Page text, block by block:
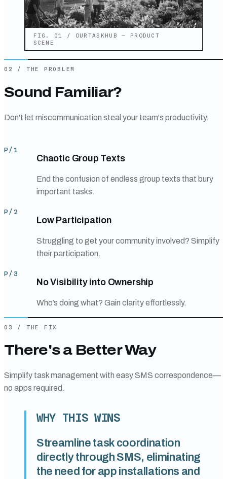
FIG. 01 / OURTASKHUB — PRODUCT
SCENE
02 / THE PROBLEM
Sound Familiar?
Don't let miscommunication steal your team's productivity.
P/1
Chaotic Group Texts
End the confusion of endless group texts that bury
important tasks.
P/2
Low Participation
Struggling to get your community involved? Simplify
their participation.
P/3
No Visibility into Ownership
Who’s doing what? Gain clarity effortlessly.
03 / THE FIX
There's a Better Way
Simplify task management with easy SMS correspondence—
no apps required.
WHY THIS WINS
Streamline task coordination
directly through SMS, eliminating
the need for app installations and